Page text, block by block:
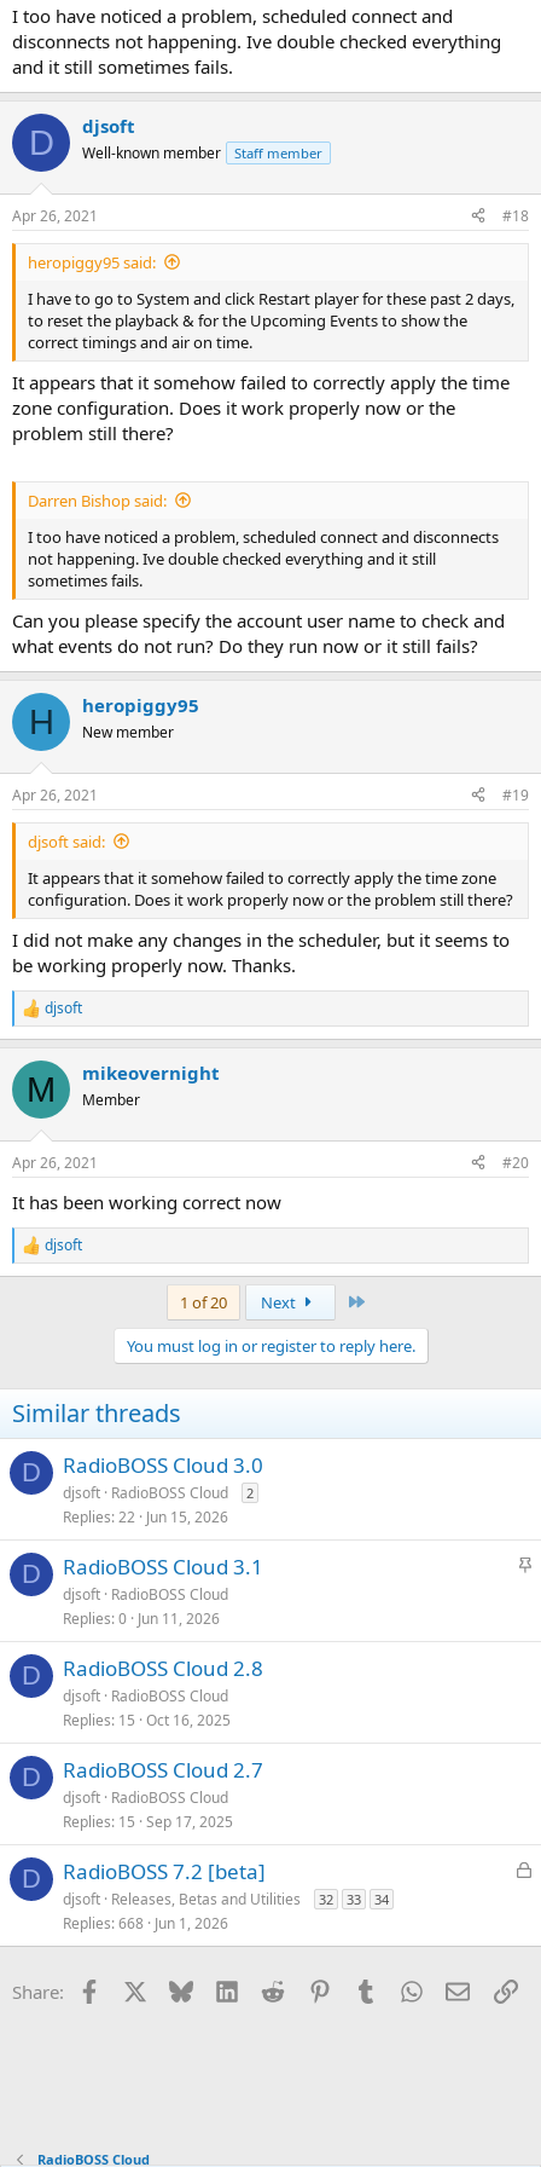
type in the name of connect to station
under start Q
set the time you want the broadcast to start
on week days check mark the days you want the stream to run
under
insert type R select which action you want
clck ok S
NOW YOU NEED TO CREATE A STOP FOR THE BROADCAST STREAM
CLICK ADD FROM THE SCHEDUE
disconnect 2
Title
discont from station name
Under start time Q
which will be the time you want to STOP the stream
insert type leave as is
click OK
I too have noticed a problem, scheduled connect and
disconnects not happening. Ive double checked everything
and it still sometimes fails.
D djsoft
Well-known member Staff member
Apr 26, 2021 #18
heropiggy95 said:
I have to go to System and click Restart player for these past 2 days,
to reset the playback & for the Upcoming Events to show the
correct timings and air on time.
It appears that it somehow failed to correctly apply the time
zone configuration. Does it work properly now or the
problem still there?
Darren Bishop said:
I too have noticed a problem, scheduled connect and disconnects
not happening. Ive double checked everything and it still
sometimes fails.
Can you please specify the account user name to check and
what events do not run? Do they run now or it still fails?
H heropiggy95
New member
Apr 26, 2021 #19
djsoft said:
It appears that it somehow failed to correctly apply the time zone
configuration. Does it work properly now or the problem still there?
I did not make any changes in the scheduler, but it seems to
be working properly now. Thanks.
R
e
c
i
s
djsoft
M mikeovernight
Member
Apr 26, 2021 #20
It has been working correct now
R
e
n
s
:
djsoft
1 of 20 Next
You must log in or register to reply here.
Similar threads
D RadioBOSS Cloud 3.0
djsoft RadioBOSS Cloud 2
Replies 22 Jun 15, 2026
D
S
c
RadioBOSS Cloud 3.1
djsoft RadioBOSS Cloud
Replies 0 Jun 11, 2026
D RadioBOSS Cloud 2.8
djsoft RadioBOSS Cloud
Replies 15 Oct 16, 2025
D RadioBOSS Cloud 2.7
djsoft RadioBOSS Cloud
Replies 15 Sep 17, 2025
D
L
k
RadioBOSS 7.2 [beta]
djsoft Releases, Betas and Utilities 32 33 34
Replies 668 Jun 1, 2026
Share: Facebook Bluesky LinkedInReddit PinterestTumblrWhatsApp
Email
RadioBOSS Cloud